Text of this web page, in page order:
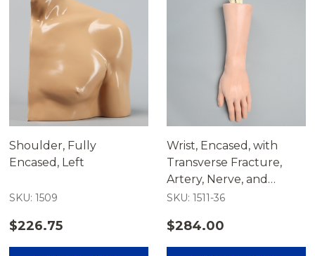
Shoulder, Fully
Encased, Left
SKU: 1509
$226.75
Wrist, Encased, with
Transverse Fracture,
Artery, Nerve, and
Tendons
SKU: 1511-36
$284.00